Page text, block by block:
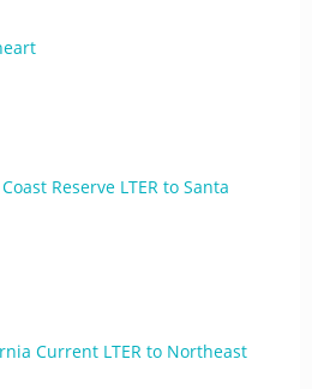
Reserve LTER to Santa
Current LTER to Northeast